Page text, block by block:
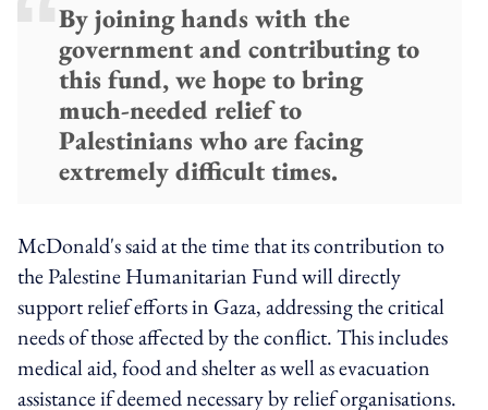
By joining hands with the
government and contributing to
this fund, we hope to bring
much-needed relief to
Palestinians who are facing
extremely difficult times.
McDonald's said at the time that its contribution to
the Palestine Humanitarian Fund will directly
support relief efforts in Gaza, addressing the critical
needs of those affected by the conflict. This includes
medical aid, food and shelter as well as evacuation
assistance if deemed necessary by relief organisations.